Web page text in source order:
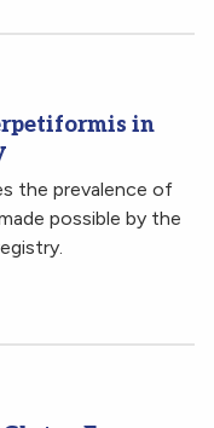
in
the prevalence of
possible by the